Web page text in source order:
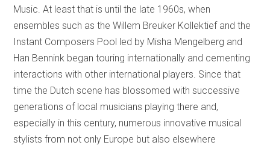
Music. At least that is until the late 1960s, when
ensembles such as the Willem Breuker Kollektief and the
Instant Composers Pool led by Misha Mengelberg and
Han Bennink began touring internationally and cementing
interactions with other international players. Since that
time the Dutch scene has blossomed with successive
generations of local musicians playing there and,
especially in this century, numerous innovative musical
stylists from not only Europe but also elsewhere